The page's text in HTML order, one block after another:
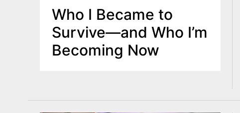
Who I Became to
Survive—and Who I’m
Becoming Now